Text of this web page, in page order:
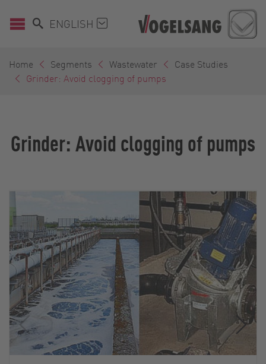
ENGLISH
Home Segments Wastewater
Case Studies
Grinder: Avoid clogging of pumps
Grinder: Avoid clogging of pumps